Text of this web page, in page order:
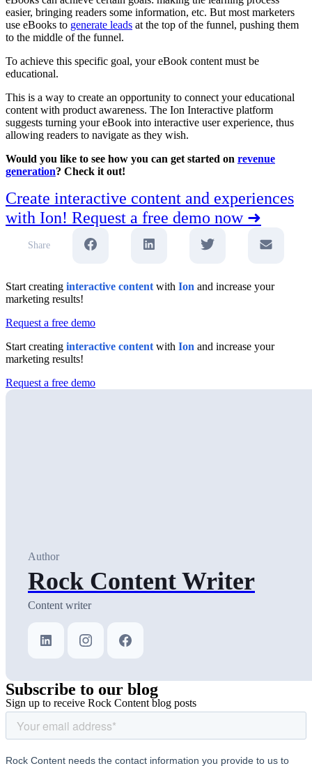
easier, bringing readers some information, etc. But most marketers
use eBooks to generate leads at the top of the funnel, pushing them
to the middle of the funnel.
To achieve this specific goal, your eBook content must be
educational.
This is a way to create an opportunity to connect your educational
content with product awareness. The Ion Interactive platform
suggests turning your eBook into interactive user experience, thus
allowing readers to navigate as they wish.
Would you like to see how you can get started on revenue
generation? Check it out!
Create interactive content and experiences
with Ion! Request a free demo now ➜
Share
Start creating interactive content with Ion and increase your
marketing results!
Request a free demo
Start creating interactive content with Ion and increase your
marketing results!
Request a free demo
Author
Rock Content Writer
Content writer
Subscribe to our blog
Sign up to receive Rock Content blog posts